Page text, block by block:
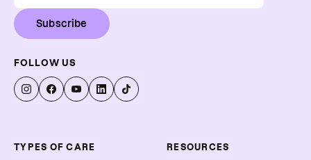
Subscribe
FOLLOW US
TYPES OF CARE RESOURCES